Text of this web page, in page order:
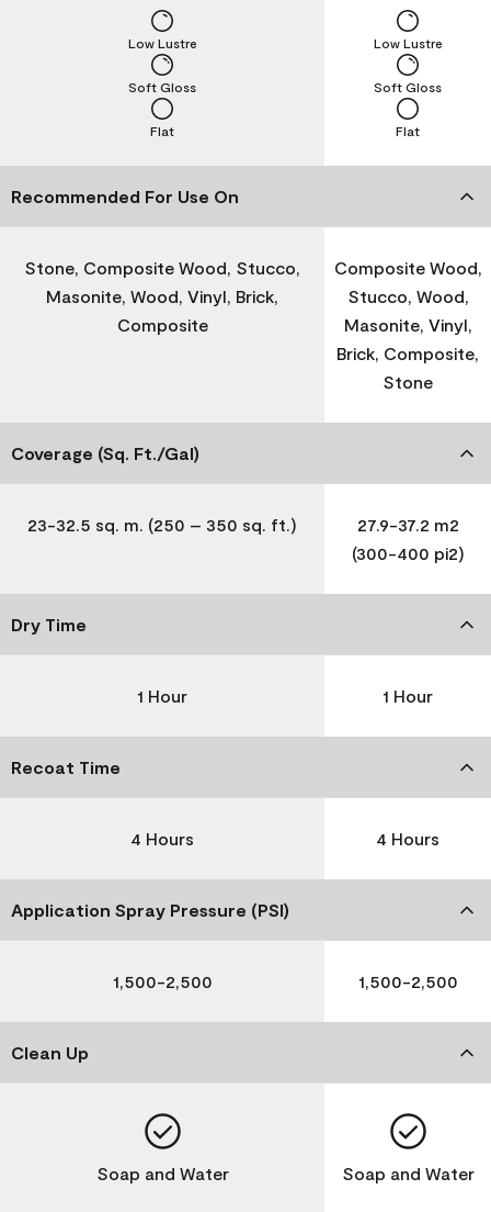
Flat
Soft Gloss
Low Lustre
Flat
Soft Gloss
Low Lustre
Recommended For Use On
Stone, Composite Wood, Stucco,
Masonite, Wood, Vinyl, Brick,
Composite
Composite Wood,
Stucco, Wood,
Masonite, Vinyl,
Brick, Composite,
Stone
Coverage (Sq. Ft./Gal)
23-32.5 sq. m. (250 – 350 sq. ft.)
27.9-37.2 m2
(300-400 pi2)
Dry Time
1 Hour 1 Hour
Recoat Time
4 Hours 4 Hours
Application Spray Pressure (PSI)
1,500-2,500 1,500-2,500
Clean Up
Soap and Water Soap and Water